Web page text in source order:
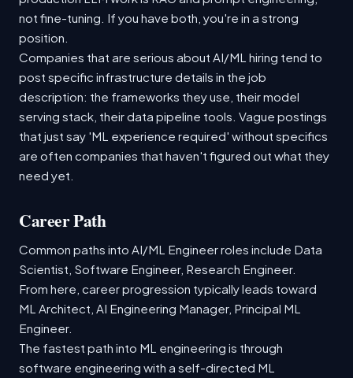
not fine-tuning. If you have both, you're in a strong
position.
Companies that are serious about AI/ML hiring tend to
post specific infrastructure details in the job
description: the frameworks they use, their model
serving stack, their data pipeline tools. Vague postings
that just say 'ML experience required' without specifics
are often companies that haven't figured out what they
need yet.
Career Path
Common paths into AI/ML Engineer roles include Data
Scientist, Software Engineer, Research Engineer.
From here, career progression typically leads toward
ML Architect, AI Engineering Manager, Principal ML
Engineer.
The fastest path into ML engineering is through
software engineering with a self-directed ML